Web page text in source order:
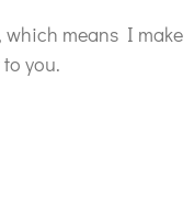
which means I make
you.